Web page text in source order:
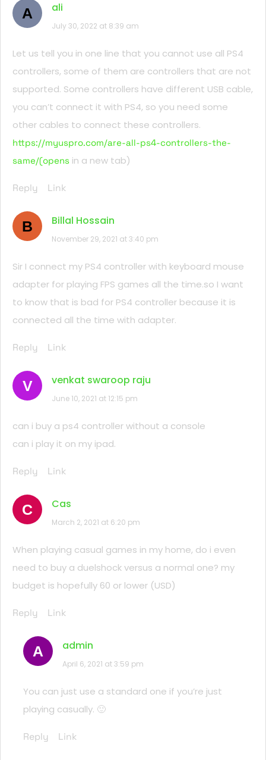
A ali
July 30, 2022 at 8:39 am
Let us tell you in one line that you cannot use all PS4
controllers, some of them are controllers that are not
supported. Some controllers have different USB cable,
you can’t connect it with PS4, so you need some
other cables to connect these controllers.
https://myuspro.com/are-all-ps4-controllers-the-
same/(opens in a new tab)
Reply Link
B Billal Hossain
November 29, 2021 at 3:40 pm
Sir I connect my PS4 controller with keyboard mouse
adapter for playing FPS games all the time.so I want
to know that is bad for PS4 controller because it is
connected all the time with adapter.
Reply Link
V venkat swaroop raju
June 10, 2021 at 12:15 pm
can i buy a ps4 controller without a console
can i play it on my ipad.
Reply Link
C Cas
March 2, 2021 at 6:20 pm
When playing casual games in my home, do i even
need to buy a duelshock versus a normal one? my
budget is hopefully 60 or lower (USD)
Reply Link
A admin
April 6, 2021 at 3:59 pm
You can just use a standard one if you’re just
playing casually. 🙂
Reply Link